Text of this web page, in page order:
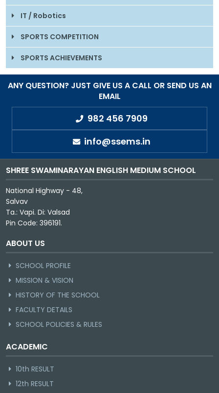
IT / Robotics
SPORTS COMPETITION
SPORTS ACHIEVEMENTS
ANY QUESTION? JUST GIVE US A CALL OR SEND US AN
EMAIL
982 456 7909
info@ssems.in
SHREE SWAMINARAYAN ENGLISH MEDIUM SCHOOL
National Highway - 48,
Salvav
Ta.: Vapi. Di: Valsad
Pin Code: 396191.
ABOUT US
SCHOOL PROFILE
MISSION & VISION
HISTORY OF THE SCHOOL
FACULTY DETAILS
SCHOOL POLICIES & RULES
ACADEMIC
10th RESULT
12th RESULT